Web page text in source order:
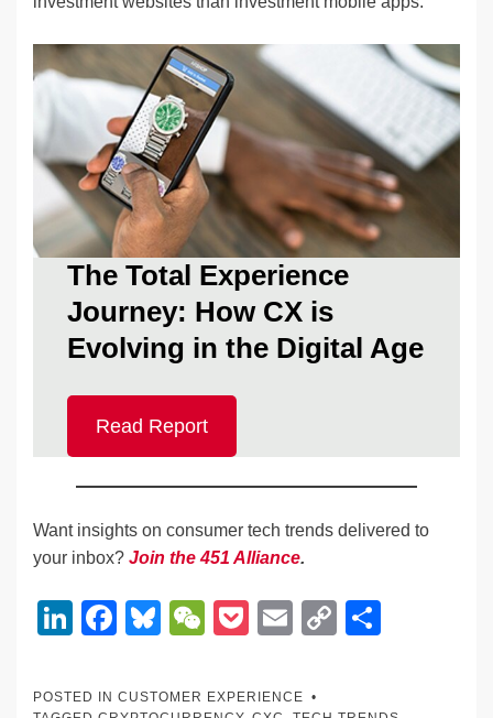
The Total Experience
Journey: How CX is
Evolving in the Digital Age
Read Report
Want insights on consumer tech trends delivered to
your inbox? Join the 451 Alliance.
Li
k
F
c
Bl
e
W
C
P
ck
E
ail
C
POSTED IN CUSTOMER EXPERIENCE